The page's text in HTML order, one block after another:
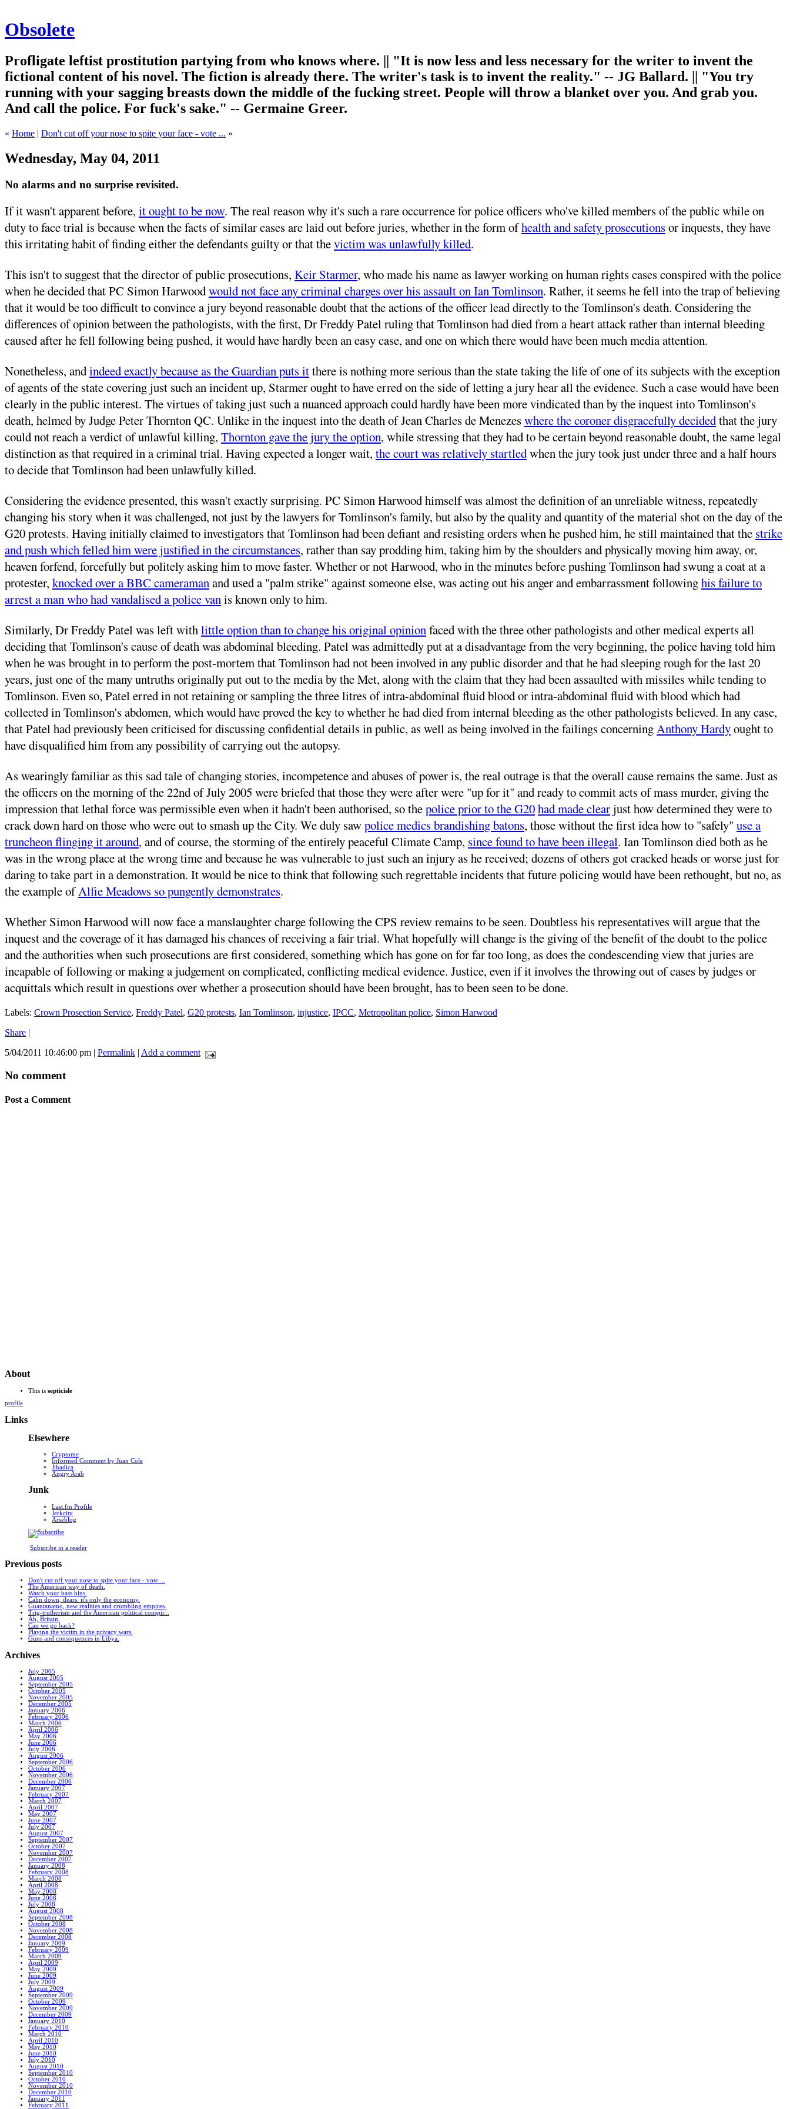
Obsolete
Profligate leftist prostitution partying from who knows where. || "It is now less and less necessary for the writer to invent the
fictional content of his novel. The fiction is already there. The writer's task is to invent the reality." -- JG Ballard. || "You try
running with your sagging breasts down the middle of the fucking street. People will throw a blanket over you. And grab you.
And call the police. For fuck's sake." -- Germaine Greer.
« Home | Don't cut off your nose to spite your face - vote ... »
Wednesday, May 04, 2011
No alarms and no surprise revisited.
If it wasn't apparent before, it ought to be now. The real reason why it's such a rare occurrence for police officers who've killed members of the public while on
duty to face trial is because when the facts of similar cases are laid out before juries, whether in the form ofhealth and safety prosecutionsor inquests, they have
this irritating habit of finding either the defendants guilty or that thevictim was unlawfully killed.
This isn't to suggest that the director of public prosecutions, Keir Starmer, who made his name as lawyer working on human rights cases conspired with the police
when he decided that PC Simon Harwoodwould not face any criminal charges over his assault on Ian Tomlinson. Rather, it seems he fell into the trap of believing
that it would be too difficult to convince a jury beyond reasonable doubt that the actions of the officer lead directly to the Tomlinson's death. Considering the
differences of opinion between the pathologists, with the first, Dr Freddy Patel ruling that Tomlinson had died from a heart attack rather than internal bleeding
caused after he fell following being pushed, it would have hardly been an easy case, and one on which there would have been much media attention.
Nonetheless, andindeed exactly because as the Guardian puts itthere is nothing more serious than the state taking the life of one of its subjects with the exception
of agents of the state covering just such an incident up, Starmer ought to have erred on the side of letting a jury hear all the evidence. Such a case would have been
clearly in the public interest. The virtues of taking just such a nuanced approach could hardly have been more vindicated than by the inquest into Tomlinson's
death, helmed by Judge Peter Thornton QC. Unlike in the inquest into the death of Jean Charles de Menezeswhere the coroner disgracefully decidedthat the jury
could not reach a verdict of unlawful killing, Thornton gave the jury the option, while stressing that they had to be certain beyond reasonable doubt, the same legal
distinction as that required in a criminal trial. Having expected a longer wait, the court was relatively startledwhen the jury took just under three and a half hours
to decide that Tomlinson had been unlawfully killed.
Considering the evidence presented, this wasn't exactly surprising. PC Simon Harwood himself was almost the definition of an unreliable witness, repeatedly
changing his story when it was challenged, not just by the lawyers for Tomlinson's family, but also by the quality and quantity of the material shot on the day of the
G20 protests. Having initially claimed to investigators that Tomlinson had been defiant and resisting orders when he pushed him, he still maintained that the strike
and push which felled him were justified in the circumstances, rather than say prodding him, taking him by the shoulders and physically moving him away, or,
heaven forfend, forcefully but politely asking him to move faster. Whether or not Harwood, who in the minutes before pushing Tomlinson had swung a coat at a
protester, knocked over a BBC cameramanand used a "palm strike" against someone else, was acting out his anger and embarrassment followinghis failure to
arrest a man who had vandalised a police vanis known only to him.
Similarly, Dr Freddy Patel was left withlittle option than to change his original opinionfaced with the three other pathologists and other medical experts all
deciding that Tomlinson's cause of death was abdominal bleeding. Patel was admittedly put at a disadvantage from the very beginning, the police having told him
when he was brought in to perform the post-mortem that Tomlinson had not been involved in any public disorder and that he had sleeping rough for the last 20
years, just one of the many untruths originally put out to the media by the Met, along with the claim that they had been assaulted with missiles while tending to
Tomlinson. Even so, Patel erred in not retaining or sampling the three litres of intra-abdominal fluid blood or intra-abdominal fluid with blood which had
collected in Tomlinson's abdomen, which would have proved the key to whether he had died from internal bleeding as the other pathologists believed. In any case,
that Patel had previously been criticised for discussing confidential details in public, as well as being involved in the failings concerningAnthony Hardyought to
have disqualified him from any possibility of carrying out the autopsy.
As wearingly familiar as this sad tale of changing stories, incompetence and abuses of power is, the real outrage is that the overall cause remains the same. Just as
the officers on the morning of the 22nd of July 2005 were briefed that those they were after were "up for it" and ready to commit acts of mass murder, giving the
impression that lethal force was permissible even when it hadn't been authorised, so thepolice prior to the G20had made clearjust how determined they were to
crack down hard on those who were out to smash up the City. We duly sawpolice medics brandishing batons, those without the first idea how to "safely" use a
truncheon flinging it around, and of course, the storming of the entirely peaceful Climate Camp, since found to have been illegal. Ian Tomlinson died both as he
was in the wrong place at the wrong time and because he was vulnerable to just such an injury as he received; dozens of others got cracked heads or worse just for
daring to take part in a demonstration. It would be nice to think that following such regrettable incidents that future policing would have been rethought, but no, as
the example ofAlfie Meadows so pungently demonstrates.
Whether Simon Harwood will now face a manslaughter charge following the CPS review remains to be seen. Doubtless his representatives will argue that the
inquest and the coverage of it has damaged his chances of receiving a fair trial. What hopefully will change is the giving of the benefit of the doubt to the police
and the authorities when such prosecutions are first considered, something which has gone on for far too long, as does the condescending view that juries are
incapable of following or making a judgement on complicated, conflicting medical evidence. Justice, even if it involves the throwing out of cases by judges or
acquittals which result in questions over whether a prosecution should have been brought, has to been seen to be done.
Labels: Crown Prosection Service, Freddy Patel, G20 protests, Ian Tomlinson, injustice, IPCC, Metropolitan police, Simon Harwood
Share |
5/04/2011 10:46:00 pm | Permalink | Add a comment
No comment
Post a Comment
About
This is septicisle
profile
Links
Elsewhere
Cryptome
Informed Comment by Juan Cole
Jihadica
Angry Arab
Junk
Last.fm Profile
Jerkcity
Arseblog
Subscribe in a reader
Previous posts
Don't cut off your nose to spite your face - vote ...
The American way of death.
Watch your bass bins.
Calm down, dears: it's only the economy.
Guantanamo, new realities and crumbling empires.
Trig-trutherism and the American political conspir...
Ah, Britain.
Can we go back?
Playing the victim in the privacy wars.
Guns and consequences in Libya.
Archives
July 2005
August 2005
September 2005
October 2005
November 2005
December 2005
January 2006
February 2006
March 2006
April 2006
May 2006
June 2006
July 2006
August 2006
September 2006
October 2006
November 2006
December 2006
January 2007
February 2007
March 2007
April 2007
May 2007
June 2007
July 2007
August 2007
September 2007
October 2007
November 2007
December 2007
January 2008
February 2008
March 2008
April 2008
May 2008
June 2008
July 2008
August 2008
September 2008
October 2008
November 2008
December 2008
January 2009
February 2009
March 2009
April 2009
May 2009
June 2009
July 2009
August 2009
September 2009
October 2009
November 2009
December 2009
January 2010
February 2010
March 2010
April 2010
May 2010
June 2010
July 2010
August 2010
September 2010
October 2010
November 2010
December 2010
January 2011
February 2011